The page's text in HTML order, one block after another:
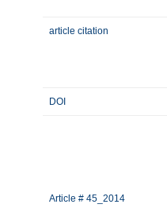
article citation
DOI
Article # 45_2014